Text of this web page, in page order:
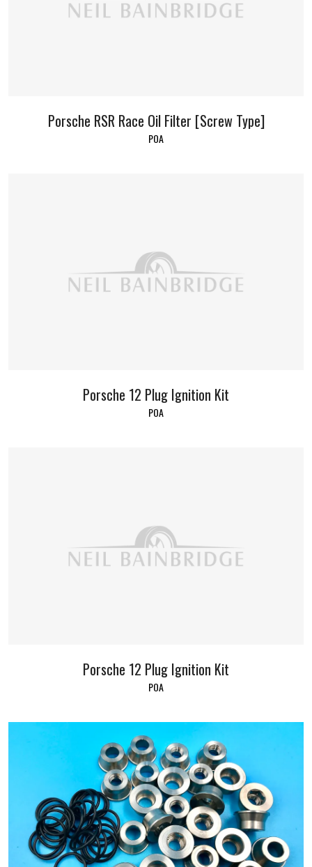
Porsche RSR Race Oil Filter [Screw Type]
POA
Porsche 12 Plug Ignition Kit
POA
Porsche 12 Plug Ignition Kit
POA